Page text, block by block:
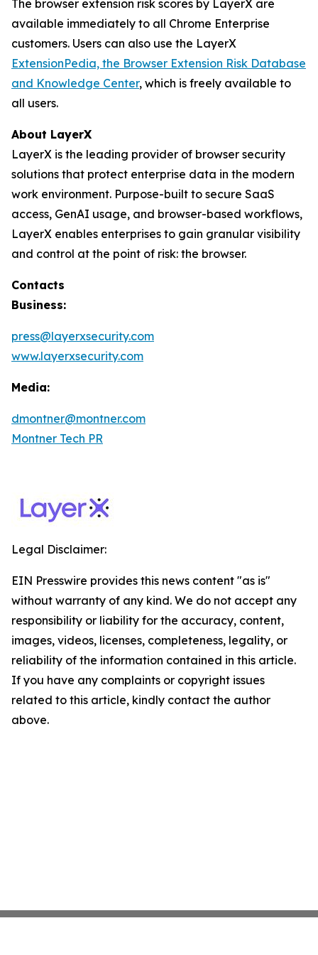
The browser extension risk scores by LayerX are
available immediately to all Chrome Enterprise
customers. Users can also use the LayerX
ExtensionPedia, the Browser Extension Risk Database
and Knowledge Center, which is freely available to
all users.
About LayerX
LayerX is the leading provider of browser security
solutions that protect enterprise data in the modern
work environment. Purpose-built to secure SaaS
access, GenAI usage, and browser-based workflows,
LayerX enables enterprises to gain granular visibility
and control at the point of risk: the browser.
Contacts
Business:
press@layerxsecurity.com
www.layerxsecurity.com
Media:
dmontner@montner.com
Montner Tech PR
Legal Disclaimer:
EIN Presswire provides this news content "as is"
without warranty of any kind. We do not accept any
responsibility or liability for the accuracy, content,
images, videos, licenses, completeness, legality, or
reliability of the information contained in this article.
If you have any complaints or copyright issues
related to this article, kindly contact the author
above.